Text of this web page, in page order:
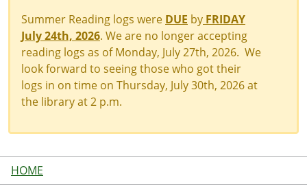
Summer Reading logs were DUE by FRIDAY
July 24th, 2026. We are no longer accepting
reading logs as of Monday, July 27th, 2026. We
look forward to seeing those who got their
logs in on time on Thursday, July 30th, 2026 at
the library at 2 p.m.
HOME